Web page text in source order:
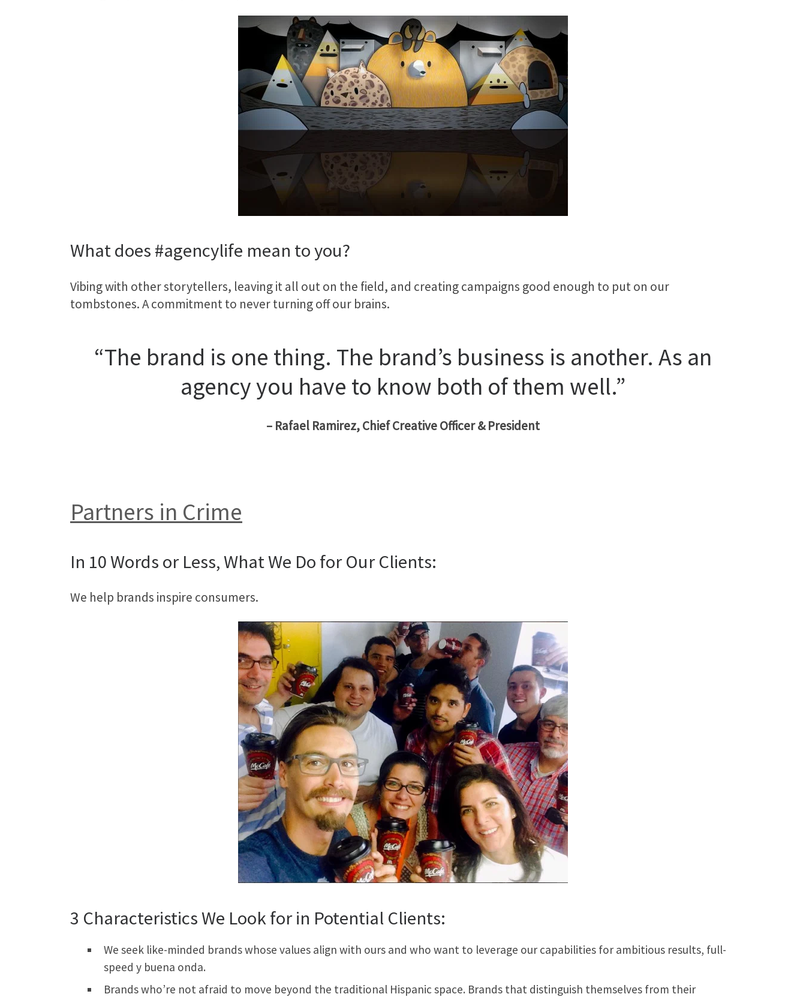
What does #agencylife mean to you?
Vibing with other storytellers, leaving it all out on the field, and creating campaigns good enough to put on our
tombstones. A commitment to never turning off our brains.
“The brand is one thing. The brand’s business is another. As an
agency you have to know both of them well.”
– Rafael Ramirez, Chief Creative Officer & President
Partners in Crime
In 10 Words or Less, What We Do for Our Clients:
We help brands inspire consumers.
3 Characteristics We Look for in Potential Clients:
We seek like-minded brands whose values align with ours and who want to leverage our capabilities for ambitious results, full-
speed y buena onda.
Brands who’re not afraid to move beyond the traditional Hispanic space. Brands that distinguish themselves from their